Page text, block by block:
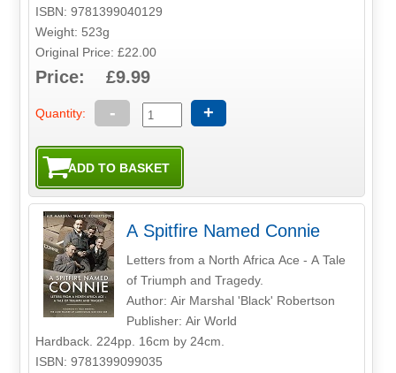
ISBN: 9781399040129
Weight: 523g
Original Price: £22.00
Price: £9.99
Quantity: - +
A Spitfire Named Connie
Letters from a North Africa Ace - A Tale
of Triumph and Tragedy.
Author: Air Marshal 'Black' Robertson
Publisher: Air World
Hardback. 224pp. 16cm by 24cm.
ISBN: 9781399099035